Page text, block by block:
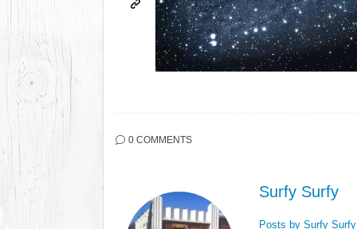
0 COMMENTS
Surfy Surfy
Posts by Surfy